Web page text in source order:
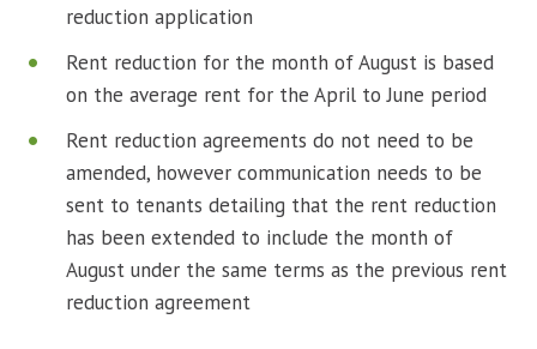
reduction application
Rent reduction for the month of August is based
on the average rent for the April to June period
Rent reduction agreements do not need to be
amended, however communication needs to be
sent to tenants detailing that the rent reduction
has been extended to include the month of
August under the same terms as the previous rent
reduction agreement